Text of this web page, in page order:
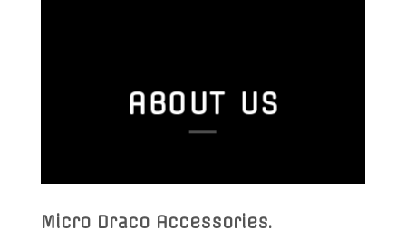
ABOUT US
Micro Draco Accessories.